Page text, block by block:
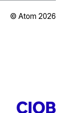
© Atom 2026